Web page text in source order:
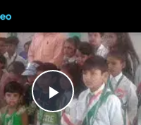
Play